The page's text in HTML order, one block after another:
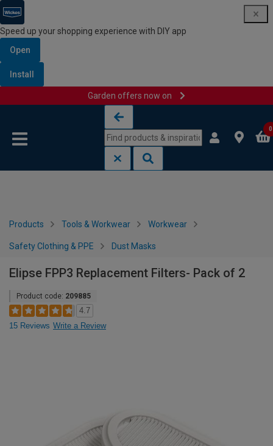
Speed up your shopping experience with DIY app
Open
Install
Garden offers now on
0
Products Tools & Workwear Workwear
Safety Clothing & PPE Dust Masks
Elipse FPP3 Replacement Filters- Pack of 2
Product code: 209885
4.7
15 Reviews Write a Review